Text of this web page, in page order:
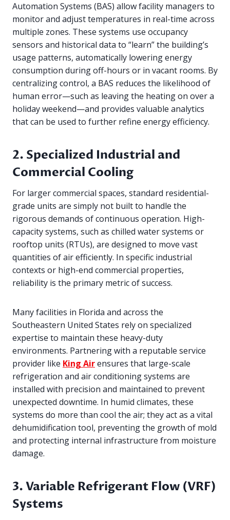
Automation Systems (BAS) allow facility managers to
monitor and adjust temperatures in real-time across
multiple zones. These systems use occupancy
sensors and historical data to “learn” the building’s
usage patterns, automatically lowering energy
consumption during off-hours or in vacant rooms. By
centralizing control, a BAS reduces the likelihood of
human error—such as leaving the heating on over a
holiday weekend—and provides valuable analytics
that can be used to further refine energy efficiency.
2. Specialized Industrial and
Commercial Cooling
For larger commercial spaces, standard residential-
grade units are simply not built to handle the
rigorous demands of continuous operation. High-
capacity systems, such as chilled water systems or
rooftop units (RTUs), are designed to move vast
quantities of air efficiently. In specific industrial
contexts or high-end commercial properties,
reliability is the primary metric of success.
Many facilities in Florida and across the
Southeastern United States rely on specialized
expertise to maintain these heavy-duty
environments. Partnering with a reputable service
provider like King Airensures that large-scale
refrigeration and air conditioning systems are
installed with precision and maintained to prevent
unexpected downtime. In humid climates, these
systems do more than cool the air; they act as a vital
dehumidification tool, preventing the growth of mold
and protecting internal infrastructure from moisture
damage.
3. Variable Refrigerant Flow (VRF)
Systems